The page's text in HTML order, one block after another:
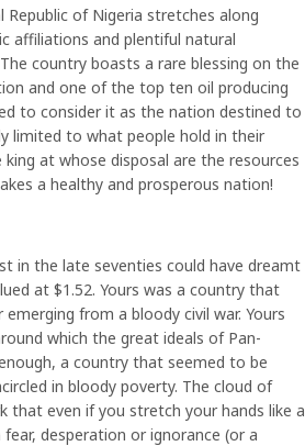
of Nigeria stretches along
affiliations and plentiful natural
country boasts a rare blessing on the
and one of the top ten oil producing
to consider it as the nation destined to
limited to what people hold in their
at whose disposal are the resources
a healthy and prosperous nation!
in the late seventies could have dreamt
at $1.52. Yours was a country that
from a bloody civil war. Yours
which the great ideals of Pan-
a country that seemed to be
in bloody poverty. The cloud of
that even if you stretch your hands like a
desperation or ignorance (or a